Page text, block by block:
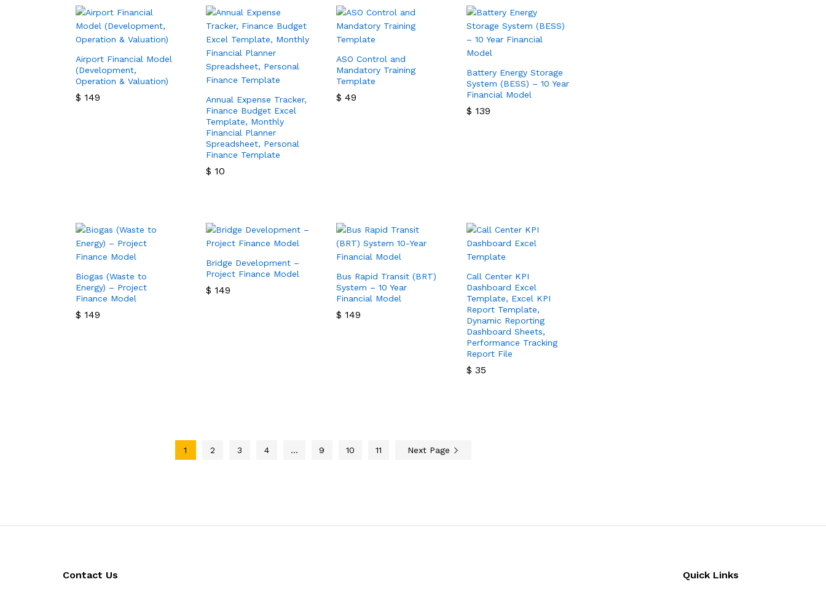
Airport Financial Model
(Development,
Operation & Valuation)
$ 149
Annual Expense Tracker,
Finance Budget Excel
Template, Monthly
Financial Planner
Spreadsheet, Personal
Finance Template
$ 10
ASO Control and
Mandatory Training
Template
$ 49
Battery Energy Storage
System (BESS) – 10 Year
Financial Model
$ 139
Biogas (Waste to
Energy) – Project
Finance Model
$ 149
Bridge Development –
Project Finance Model
$ 149
Bus Rapid Transit (BRT)
System – 10 Year
Financial Model
$ 149
Call Center KPI
Dashboard Excel
Template, Excel KPI
Report Template,
Dynamic Reporting
Dashboard Sheets,
Performance Tracking
Report File
$ 35
1 2 3 4 … 9 10 11 Next Page
Contact Us Quick Links